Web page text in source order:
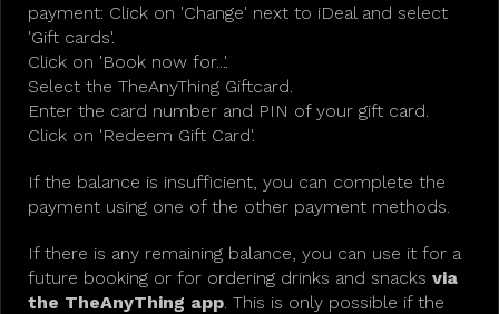
payment: Click on 'Change' next to iDeal and select
'Gift cards'.
Click on 'Book now for...'.
Select the TheAnyThing Giftcard.
Enter the card number and PIN of your gift card.
Click on 'Redeem Gift Card'.
If the balance is insufficient, you can complete the
payment using one of the other payment methods.
If there is any remaining balance, you can use it for a
future booking or for ordering drinks and snacks via
the TheAnyThing app. This is only possible if the